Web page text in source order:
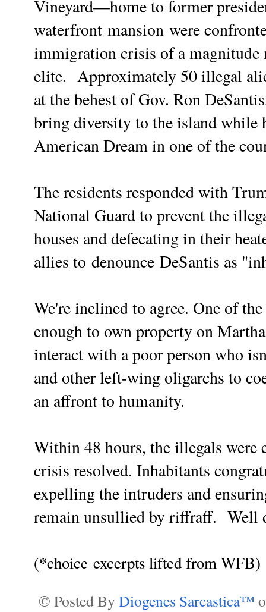
Vineyard—home to former
waterfront mansion were
immigration crisis of a magnitude
elite. Approximately 50 illegal
at the behest of Gov. Ron
bring diversity to the island while
American Dream in one of the
The residents responded with
National Guard to prevent the
houses and defecating in their
allies to denounce DeSantis as
We're inclined to agree. One of
enough to own property on
interact with a poor person who
and other left-wing oligarchs to
an affront to humanity.
Within 48 hours, the illegals were
crisis resolved. Inhabitants
expelling the intruders and
remain unsullied by riffraff. Well
(*choice excerpts lifted from WFB)
© Posted By Diogenes Sarcastica™